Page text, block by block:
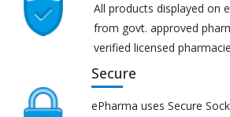
All products displayed on
from govt. approved
verified licensed
Secure
ePharma uses Secure